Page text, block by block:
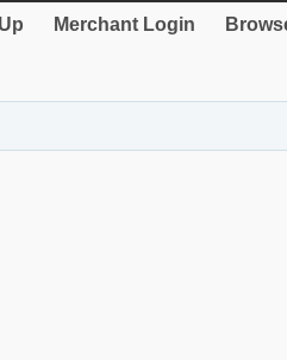
Merchant Login